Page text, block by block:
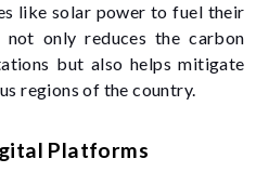
like solar power to fuel their
not only reduces the carbon
but also helps mitigate
regions of the country.
Platforms